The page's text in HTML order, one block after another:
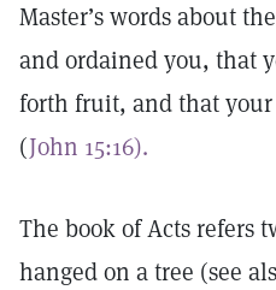
Master’s words about
and ordained you, that
forth fruit, and that
(John 15:16).
The book of Acts refers
hanged on a tree (see